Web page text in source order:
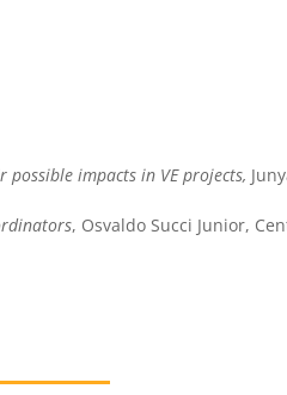
impacts in VE projects,
, Osvaldo Succi Junior,